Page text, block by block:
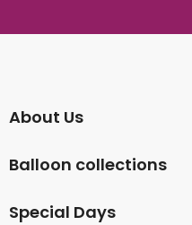
About Us
Balloon collections
Special Days